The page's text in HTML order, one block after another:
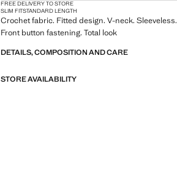
FREE DELIVERY TO STORE
SLIM FITSTANDARD LENGTH
Crochet fabric. Fitted design. V-neck. Sleeveless.
Front button fastening. Total look
DETAILS, COMPOSITION AND CARE
STORE AVAILABILITY